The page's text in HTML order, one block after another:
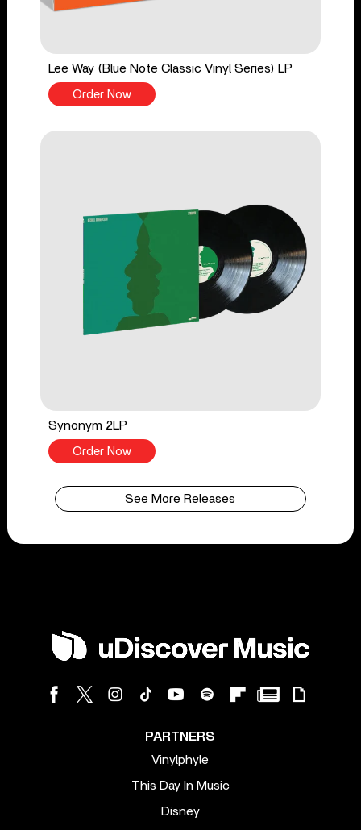
Lee Way (Blue Note Classic Vinyl Series) LP
Order Now
Synonym 2LP
Order Now
See More Releases
PARTNERS
Vinylphyle
This Day In Music
Disney